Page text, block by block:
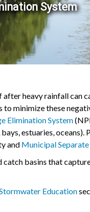
System
heavy rainfall can
minimize these
Elimination System
estuaries,
and Municipal
catch basins that
Education